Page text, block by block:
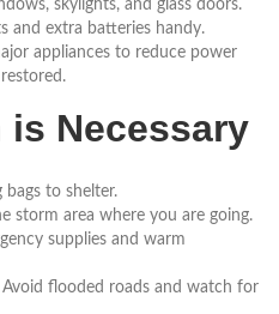
skylights, and glass doors.
and extra batteries handy.
appliances to reduce power
Necessary
bags to shelter.
storm area where you are going.
supplies and warm
Avoid flooded roads and watch for